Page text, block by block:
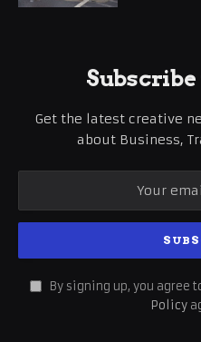
Get the latest creative
about Business,
By signing up, you agree
Policy